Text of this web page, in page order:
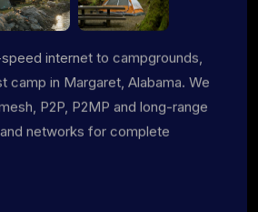
internet to campgrounds,
camp in Margaret, Alabama. We
P2P, P2MP and long-range
networks for complete